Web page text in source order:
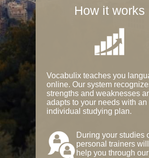
How it works
Vocabulix teaches you
online. Our system
strengths and weaknesses
adapts to your needs with an
individual studying plan.
During your studies
personal trainers
help you through